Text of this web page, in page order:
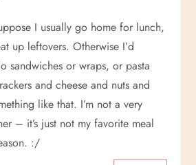
I usually go home for lunch,
up leftovers. Otherwise I’d
sandwiches or wraps, or pasta
and cheese and nuts and
like that. I’m not a very
– it’s just not my favorite meal
:/